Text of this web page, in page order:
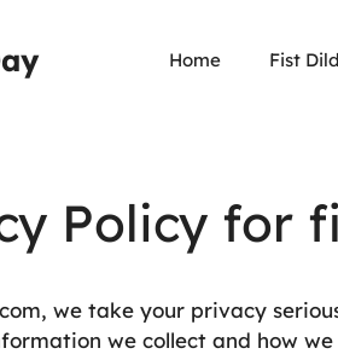
Home Fist
Policy for
we take your privacy
we collect and how we